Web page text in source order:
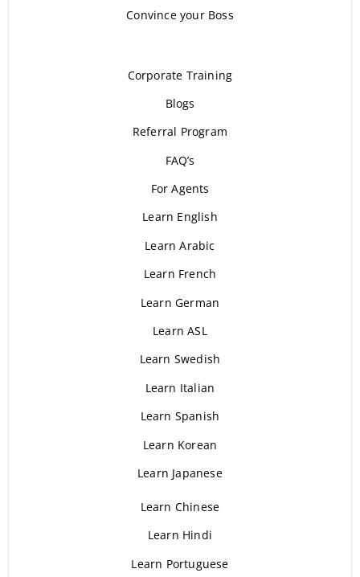
Convince your Boss
Corporate Training
Blogs
Referral Program
FAQ’s
For Agents
Learn English
Learn Arabic
Learn French
Learn German
Learn ASL
Learn Swedish
Learn Italian
Learn Spanish
Learn Korean
Learn Japanese
Learn Chinese
Learn Hindi
Learn Portuguese